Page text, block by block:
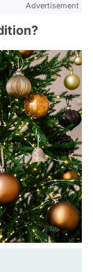
Advertisement